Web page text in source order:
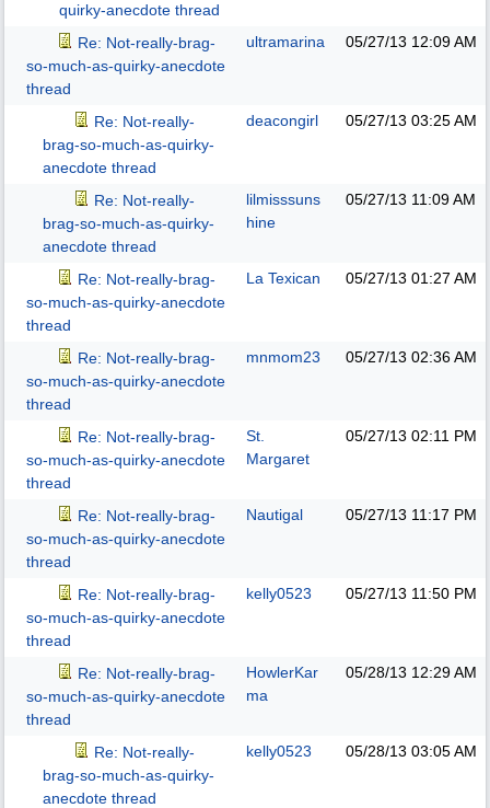
quirky-anecdote thread
Re: Not-really-brag-
so-much-as-quirky-anecdote
thread
ultramarina 05/27/13 12:09 AM
Re: Not-really-
brag-so-much-as-quirky-
anecdote thread
deacongirl 05/27/13 03:25 AM
Re: Not-really-
brag-so-much-as-quirky-
anecdote thread
lilmisssuns
hine
05/27/13 11:09 AM
Re: Not-really-brag-
so-much-as-quirky-anecdote
thread
La Texican 05/27/13 01:27 AM
Re: Not-really-brag-
so-much-as-quirky-anecdote
thread
mnmom23 05/27/13 02:36 AM
Re: Not-really-brag-
so-much-as-quirky-anecdote
thread
St.
Margaret
05/27/13 02:11 PM
Re: Not-really-brag-
so-much-as-quirky-anecdote
thread
Nautigal 05/27/13 11:17 PM
Re: Not-really-brag-
so-much-as-quirky-anecdote
thread
kelly0523 05/27/13 11:50 PM
Re: Not-really-brag-
so-much-as-quirky-anecdote
thread
HowlerKar
ma
05/28/13 12:29 AM
Re: Not-really-
brag-so-much-as-quirky-
anecdote thread
kelly0523 05/28/13 03:05 AM